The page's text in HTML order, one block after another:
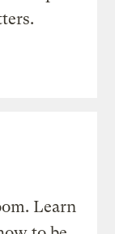
Learn